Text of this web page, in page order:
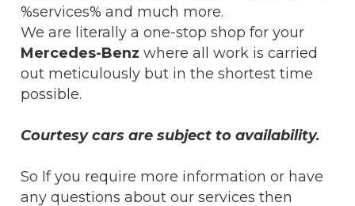
%services% and much more.
We are literally a one-stop shop for your
Mercedes-Benz where all work is carried
out meticulously but in the shortest time
possible.
Courtesy cars are subject to availability.
So If you require more information or have
any questions about our services then